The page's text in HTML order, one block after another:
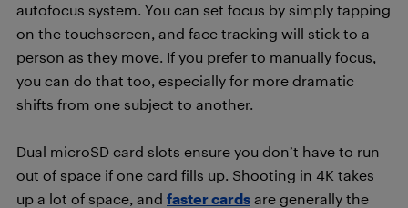
autofocus system. You can set focus by simply tapping
on the touchscreen, and face tracking will stick to a
person as they move. If you prefer to manually focus,
you can do that too, especially for more dramatic
shifts from one subject to another.
Dual microSD card slots ensure you don’t have to run
out of space if one card fills up. Shooting in 4K takes
up a lot of space, and faster cards are generally the